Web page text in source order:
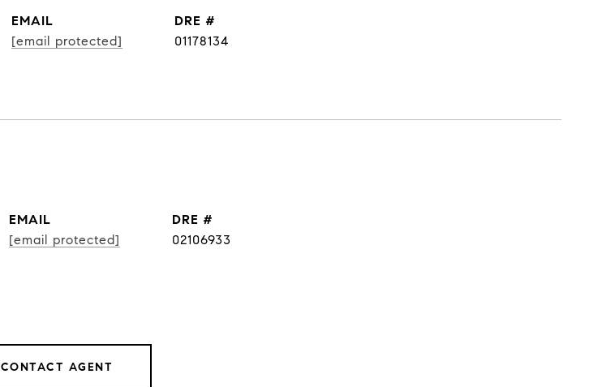
EMAIL
[email protected]
DRE #
01178134
EMAIL
[email protected]
DRE #
02106933
CONTACT AGENT